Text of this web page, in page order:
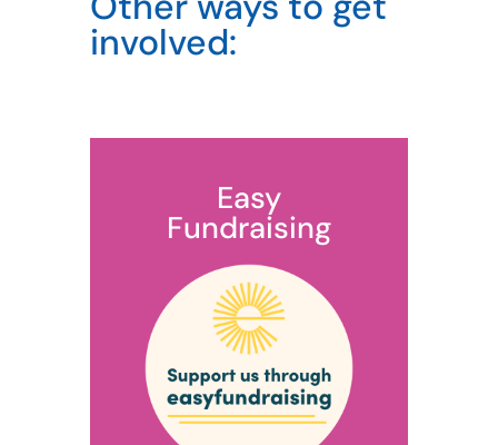
involved:
Easy
Fundraising